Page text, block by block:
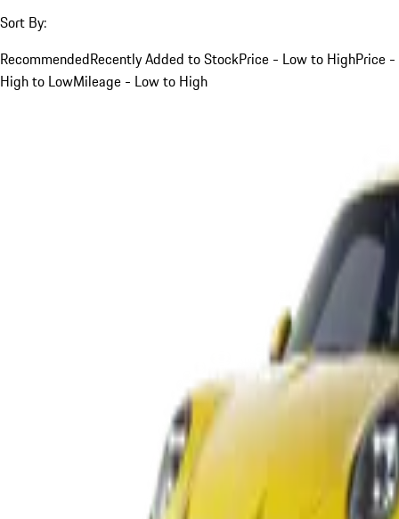
Sort By:
RecommendedRecently Added to StockPrice - Low to HighPrice -
High to LowMileage - Low to High